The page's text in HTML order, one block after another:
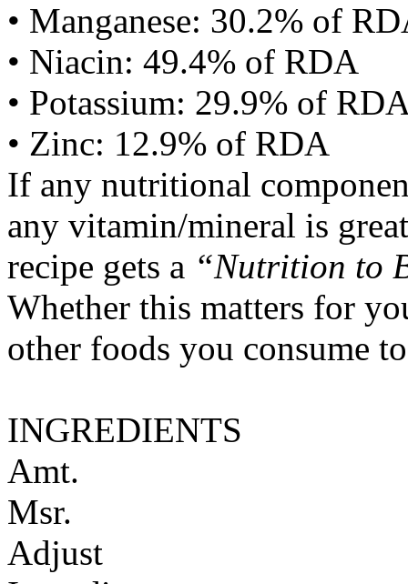
• Manganese: 30.2% of
• Niacin: 49.4% of RDA
• Potassium: 29.9% of
• Zinc: 12.9% of RDA
If any nutritional
any vitamin/mineral is
recipe gets a “Nutrition to
Whether this matters for
other foods you consume
INGREDIENTS
Amt.
Msr.
Adjust